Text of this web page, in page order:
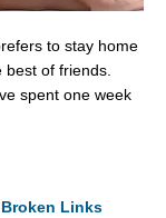
to stay home
best of friends.
spent one week
Links